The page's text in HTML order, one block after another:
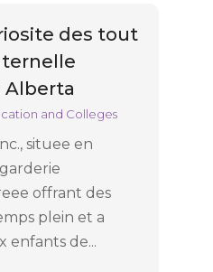
des tout
Alberta
and Colleges
situee en
offrant des
plein et a
enfants de...